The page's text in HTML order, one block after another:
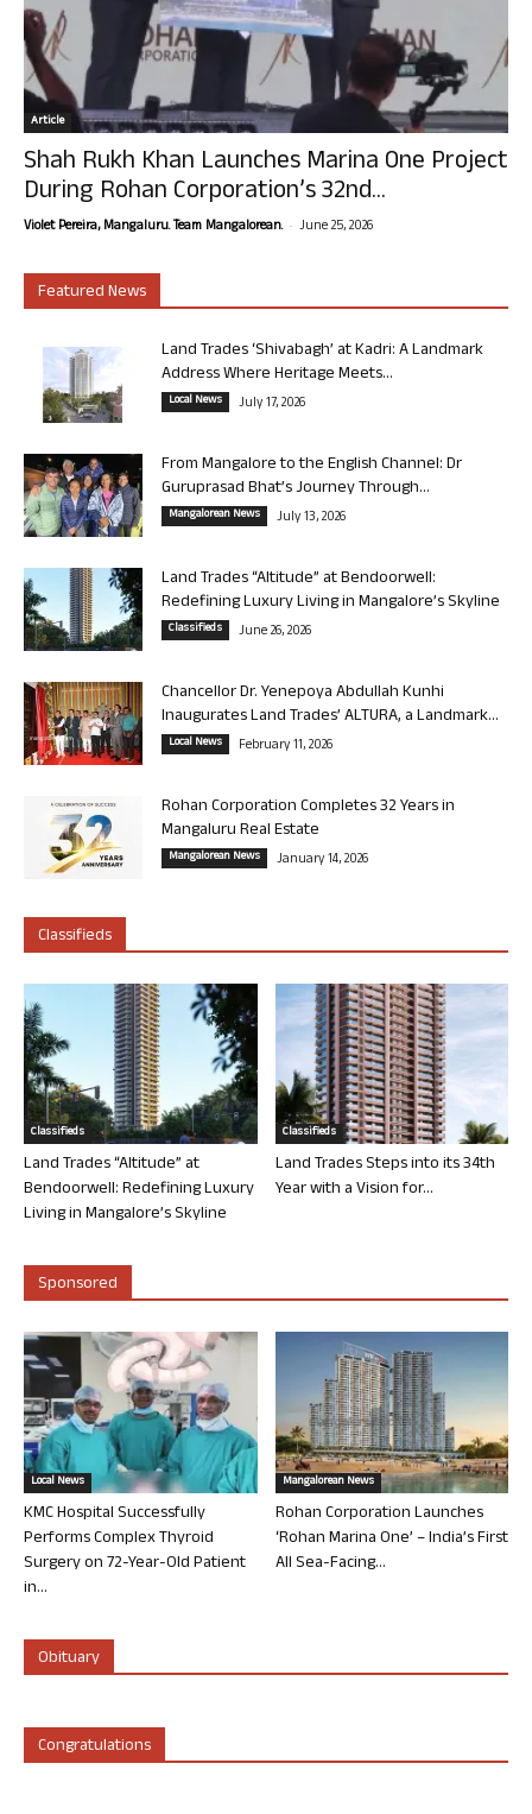
Article
Shah Rukh Khan Launches Marina One Project
During Rohan Corporation’s 32nd...
Violet Pereira, Mangaluru. Team Mangalorean. - June 25, 2026
Featured News
Land Trades ‘Shivabagh’ at Kadri: A Landmark
Address Where Heritage Meets...
Local News July 17, 2026
From Mangalore to the English Channel: Dr
Guruprasad Bhat’s Journey Through...
Mangalorean News July 13, 2026
Land Trades “Altitude” at Bendoorwell:
Redefining Luxury Living in Mangalore’s Skyline
Classifieds June 26, 2026
Chancellor Dr. Yenepoya Abdullah Kunhi
Inaugurates Land Trades’ ALTURA, a Landmark...
Local News February 11, 2026
Rohan Corporation Completes 32 Years in
Mangaluru Real Estate
Mangalorean News January 14, 2026
Classifieds
Classifieds
Land Trades “Altitude” at
Bendoorwell: Redefining Luxury
Living in Mangalore’s Skyline
Classifieds
Land Trades Steps into its 34th
Year with a Vision for...
Sponsored
Local News
KMC Hospital Successfully
Performs Complex Thyroid
Surgery on 72-Year-Old Patient
in...
Mangalorean News
Rohan Corporation Launches
‘Rohan Marina One’ – India’s First
All Sea-Facing...
Obituary
Congratulations